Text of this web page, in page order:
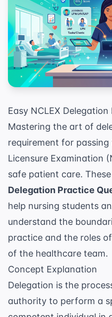
Easy NCLEX
Mastering the art of
requirement for
Licensure Examination
safe patient care. These
Delegation Practice
help nursing students
understand the
practice and the roles
of the healthcare team.
Concept Explanation
Delegation is the
authority to perform a